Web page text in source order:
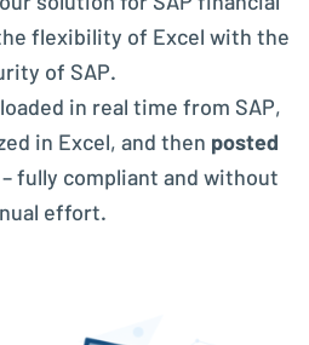
flexibility of Excel with the
of SAP.
in real time from SAP,
in Excel, and then posted
fully compliant and without
effort.